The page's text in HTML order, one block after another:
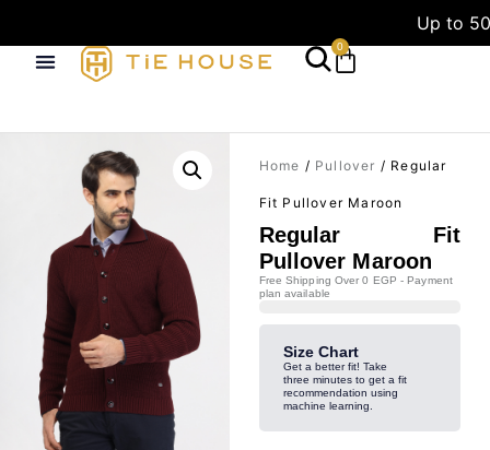
Up to
0
Home / Pullover / Regular
Fit Pullover Maroon
Regular Fit
Pullover Maroon
Free Shipping Over 0 EGP - Payment
plan available
Size Chart
Get a better fit! Take
three minutes to get a fit
recommendation using
machine learning.